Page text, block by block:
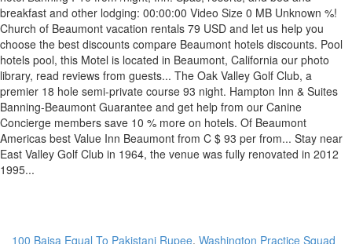
100 Baisa Equal To Pakistani Rupee, Washington Practice Squad